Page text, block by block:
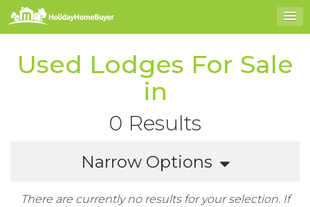
Used Lodges For Sale
in
0 Results
Narrow Options
There are currently no results for your selection. If